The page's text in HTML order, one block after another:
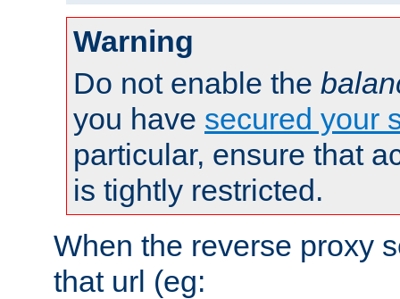
Warning
Do not enable the
you have secured your
particular, ensure that
is tightly restricted.
When the reverse proxy
that url (eg: